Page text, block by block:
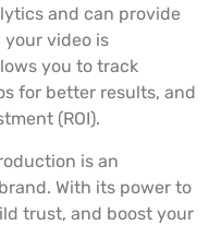
and can provide
video is
you to track
for better results, and
(ROI).
is an
With its power to
trust, and boost your